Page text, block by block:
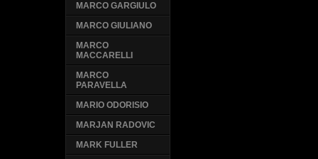
MARCO GARGIULO
MARCO GIULIANO
MARCO
MACCARELLI
MARCO
PARAVELLA
MARIO ODORISIO
MARJAN RADOVIC
MARK FULLER